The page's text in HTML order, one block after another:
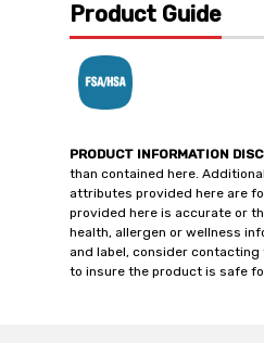
Product Guide
PRODUCT INFORMATION
than contained here.
attributes provided here are
provided here is accurate or
health, allergen or wellness
and label, consider
to insure the product is safe